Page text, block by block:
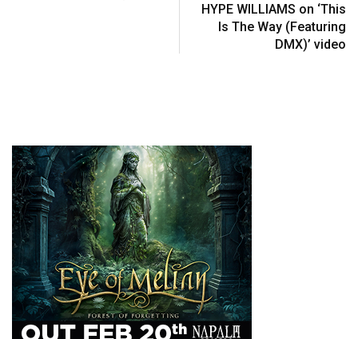
HYPE WILLIAMS on ‘This
Is The Way (Featuring
DMX)’ video